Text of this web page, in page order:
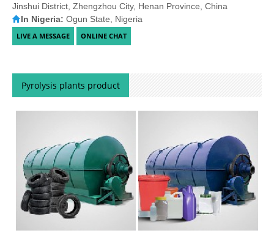
Jinshui District, Zhengzhou City, Henan Province, China
In Nigeria: Ogun State, Nigeria
Pyrolysis plants product